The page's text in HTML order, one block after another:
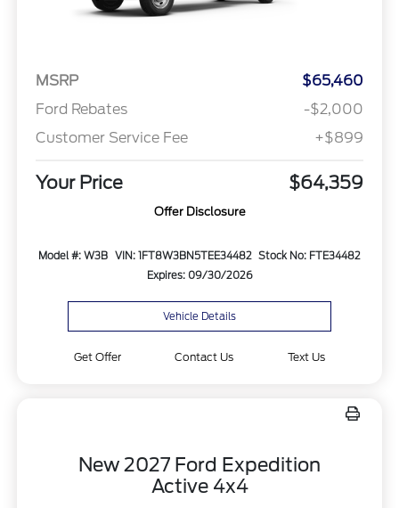
MSRP
$65,460
Ford Rebates
-$2,000
Customer Service Fee
+$899
Your Price $64,359
Offer Disclosure
Model #: W3B VIN: 1FT8W3BN5TEE34482 Stock No: FTE34482
Expires: 09/30/2026
Vehicle Details
Get Offer Contact Us Text Us
New 2027 Ford Expedition
Active 4x4